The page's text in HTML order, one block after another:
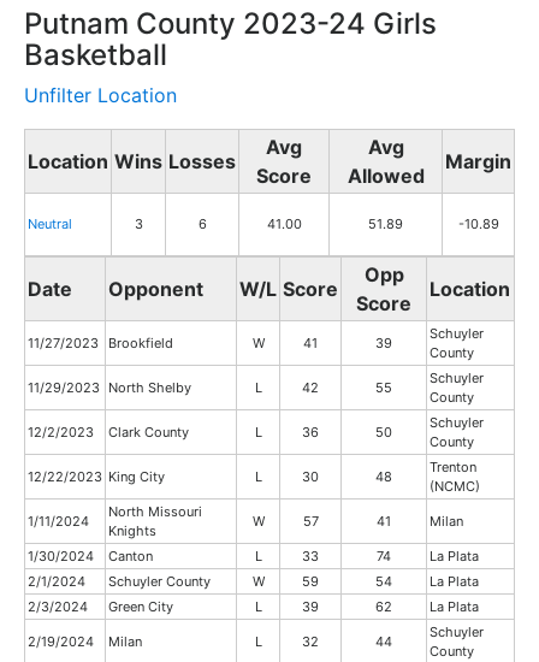
Putnam County 2023-24 Girls
Basketball
Unfilter Location
Location Wins Losses
Avg
Score
Avg
Allowed
Margin
Neutral 3 6 41.00 51.89 -10.89
Date Opponent W/L Score
Opp
Score
Location
11/27/2023 Brookfield W 41 39
Schuyler
County
11/29/2023 North Shelby L 42 55
Schuyler
County
12/2/2023 Clark County L 36 50
Schuyler
County
12/22/2023 King City L 30 48
Trenton
(NCMC)
1/11/2024
North Missouri
Knights
W 57 41 Milan
1/30/2024 Canton L 33 74
La Plata
2/1/2024
Schuyler County W 59 54
La Plata
2/3/2024
Green City L 39 62 La Plata
2/19/2024 Milan L 32 44
Schuyler
County